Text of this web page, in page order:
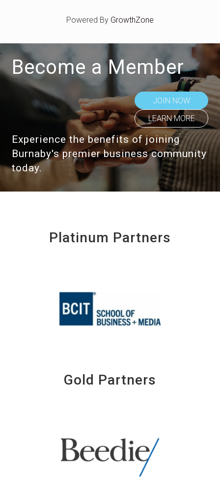
Powered By GrowthZone
Become a Member
JOIN NOW
LEARN MORE
Experience the benefits of joining
Burnaby's premier business community
today.
Platinum Partners
Gold Partners